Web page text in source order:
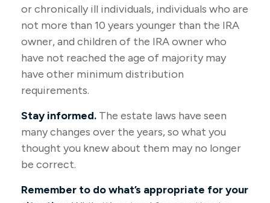
or chronically ill individuals, individuals who are
not more than 10 years younger than the IRA
owner, and children of the IRA owner who
have not reached the age of majority may
have other minimum distribution
requirements.
Stay informed. The estate laws have seen
many changes over the years, so what you
thought you knew about them may no longer
be correct.
Remember to do what’s appropriate for your